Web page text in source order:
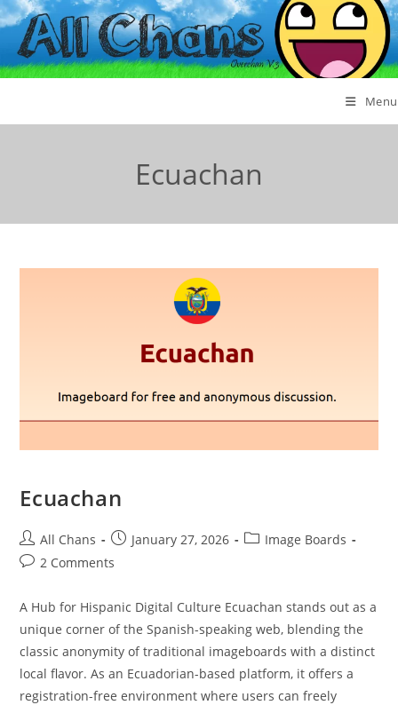
Menu
Ecuachan
Ecuachan
All Chans January 27, 2026
Image Boards
2 Comments
A Hub for Hispanic Digital Culture Ecuachan stands out as a
unique corner of the Spanish-speaking web, blending the
classic anonymity of traditional imageboards with a distinct
local flavor. As an Ecuadorian-based platform, it offers a
registration-free environment where users can freely